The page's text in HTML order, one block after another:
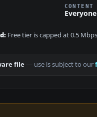
Everyone
Free tier is capped at 0.5
file— use is subject to our